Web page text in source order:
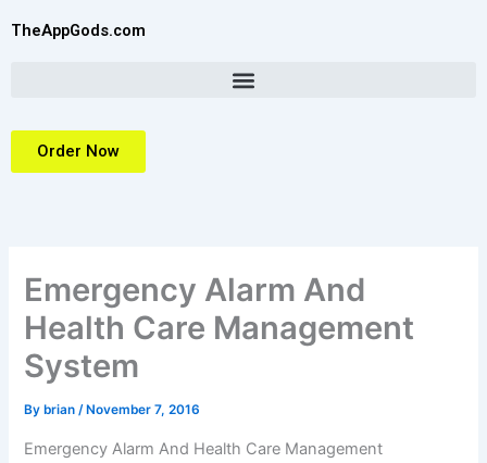
TheAppGods.com
Order Now
Emergency Alarm And
Health Care Management
System
By brian/ November 7, 2016
Emergency Alarm And Health Care Management